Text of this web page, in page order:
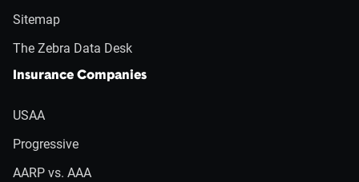
Sitemap
The Zebra Data Desk
Insurance Companies
USAA
Progressive
AARP vs. AAA